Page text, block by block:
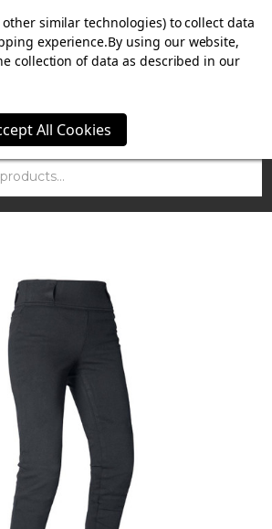
ON. FREE MAMMOTH DISC LOCK
WITH ORDERS OVER £100.
other similar technologies) to collect data
experience.By using our website,
collection of data as described in our
All Cookies